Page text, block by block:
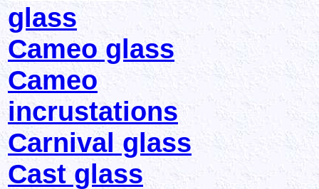
glass
Cameo glass
Cameo
incrustations
Carnival glass
Cast glass